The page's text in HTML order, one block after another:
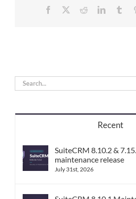
Facebook RedditLinkedIn
Search
for:
Recent
SuiteCRM 8.10.2 &
maintenance release
July 31st, 2026